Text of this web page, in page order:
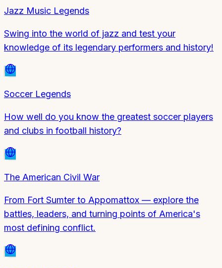
Jazz Music Legends
Swing into the world of jazz and test your
knowledge of its legendary performers and history!
Soccer Legends
How well do you know the greatest soccer players
and clubs in football history?
The American Civil War
From Fort Sumter to Appomattox — explore the
battles, leaders, and turning points of America's
most defining conflict.